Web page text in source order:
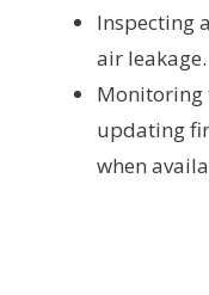
Inspecting
air leakage.
Monitoring
updating
when